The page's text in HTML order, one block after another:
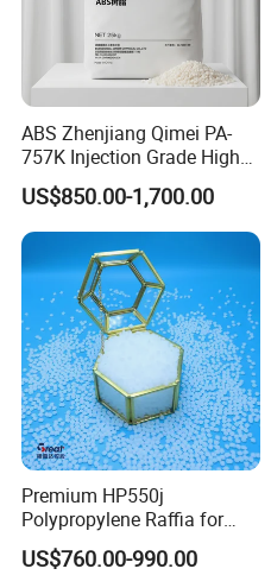
ABS Zhenjiang Qimei PA-
757K Injection Grade High
Rigidity and High Gloss ABS
Plastic Particle Raw
Material
US$850.00-1,700.00
Premium HP550j
Polypropylene Raffia for
Long-Lasting Woven Bags
US$760.00-990.00